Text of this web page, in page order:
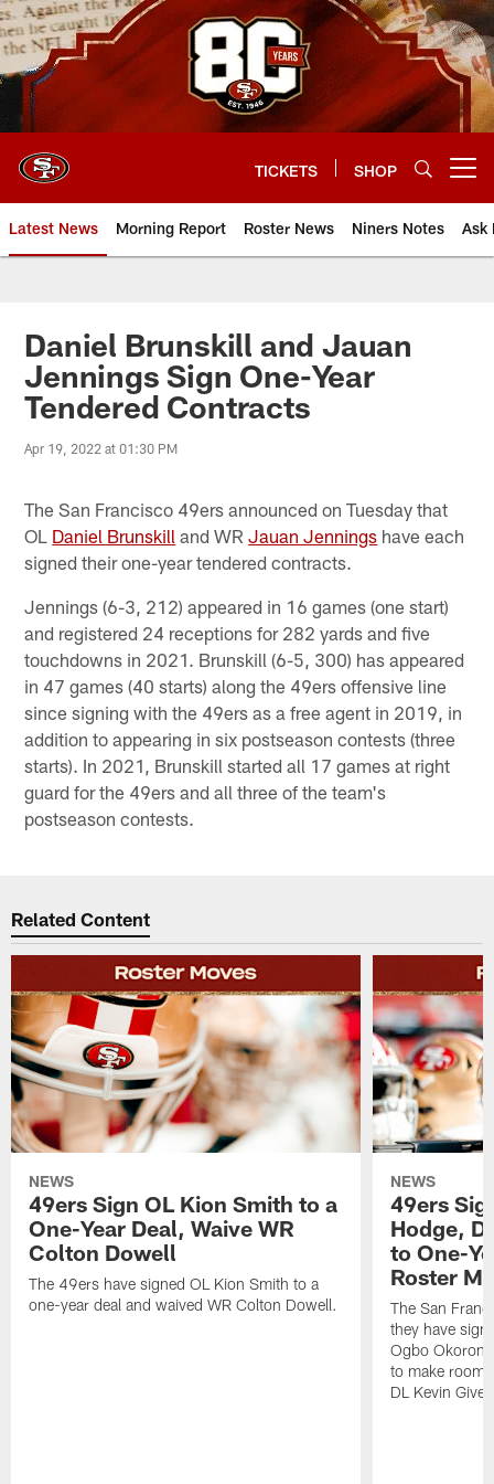
Skip
to
main
content
TICKETS SHOP
Latest News Morning Report Roster News Niners Notes Ask
Daniel Brunskill and Jauan
Jennings Sign One-Year
Tendered Contracts
Apr 19, 2022 at 01:30 PM
The San Francisco 49ers announced on Tuesday that
OL Daniel Brunskill and WRJauan Jennings have each
signed their one-year tendered contracts.
Jennings (6-3, 212) appeared in 16 games (one start)
and registered 24 receptions for 282 yards and five
touchdowns in 2021. Brunskill (6-5, 300) has appeared
in 47 games (40 starts) along the 49ers offensive line
since signing with the 49ers as a free agent in 2019, in
addition to appearing in six postseason contests (three
starts). In 2021, Brunskill started all 17 games at right
guard for the 49ers and all three of the team's
postseason contests.
Related Content
NEWS
49ers Sign OL Kion Smith to a
One-Year Deal, Waive WR
Colton Dowell
The 49ers have signed OL Kion Smith to a
one-year deal and waived WR Colton Dowell.
NEWS
49ers
Hodge,
to One-
Roster
The San
they have
Ogbo
to make room
DL Kevin